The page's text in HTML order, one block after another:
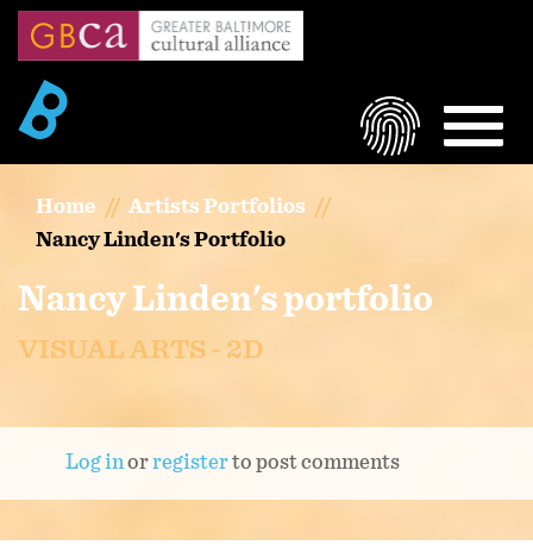
Skip
content
LOGIN
Home
Artists Portfolios
Nancy Linden's Portfolio
Nancy Linden's portfolio
VISUAL ARTS - 2D
Log inorregisterto post comments